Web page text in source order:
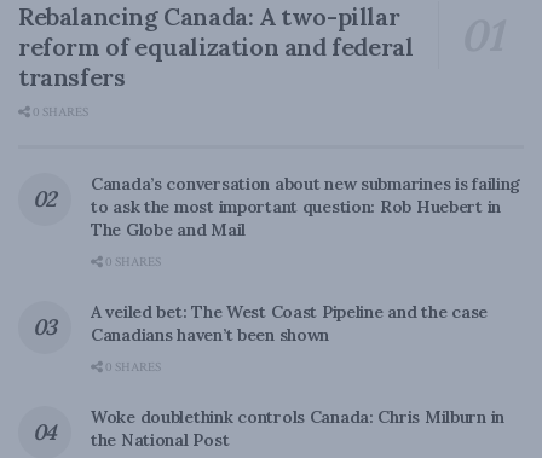
Rebalancing Canada: A two-pillar
reform of equalization and federal
transfers
0 SHARES
Canada’s conversation about new submarines is failing
to ask the most important question: Rob Huebert in
The Globe and Mail
0 SHARES
A veiled bet: The West Coast Pipeline and the case
Canadians haven’t been shown
0 SHARES
Woke doublethink controls Canada: Chris Milburn in
the National Post